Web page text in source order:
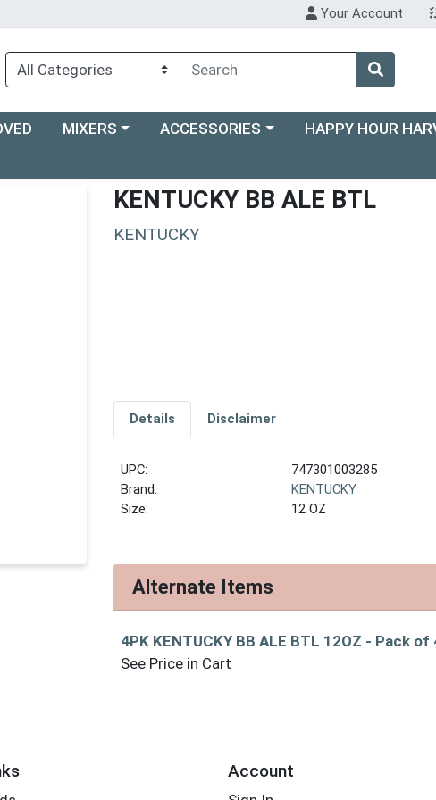
Your Account
Choose a category menu
MIXERS Choose a category menu
ACCESSORIES Choose a category
HAPPY HOUR
KENTUCKY BB ALE BTL
KENTUCKY
Details Disclaimer
UPC:
747301003285
Brand:
KENTUCKY
Size:
12 OZ
Alternate Items
4PK KENTUCKY BB ALE BTL 12OZ - Pack of
See Price in Cart
Account